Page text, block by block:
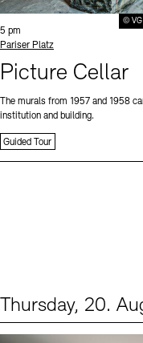
©
Time:
5 pm
Standort
Pariser Platz
Picture Cellar
The murals from 1957 and 1958
institution and building.
Guided Tour
Thursday, 20.